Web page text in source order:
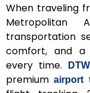
When traveling
transportation
comfort, and a
every time.
premiumairport